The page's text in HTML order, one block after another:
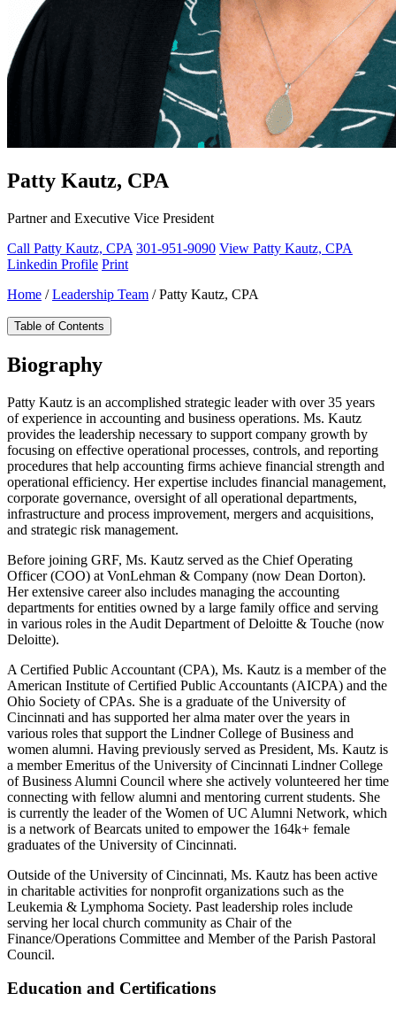
Patty Kautz, CPA
Partner and Executive Vice President
Call Patty Kautz, CPA 301-951-9090 View Patty Kautz, CPA
Linkedin Profile Print
Home /Leadership Team /Patty Kautz, CPA
Table of Contents
Biography
Patty Kautz is an accomplished strategic leader with over 35 years
of experience in accounting and business operations. Ms. Kautz
provides the leadership necessary to support company growth by
focusing on effective operational processes, controls, and reporting
procedures that help accounting firms achieve financial strength and
operational efficiency. Her expertise includes financial management,
corporate governance, oversight of all operational departments,
infrastructure and process improvement, mergers and acquisitions,
and strategic risk management.
Before joining GRF, Ms. Kautz served as the Chief Operating
Officer (COO) at VonLehman & Company (now Dean Dorton).
Her extensive career also includes managing the accounting
departments for entities owned by a large family office and serving
in various roles in the Audit Department of Deloitte & Touche (now
Deloitte).
A Certified Public Accountant (CPA), Ms. Kautz is a member of the
American Institute of Certified Public Accountants (AICPA) and the
Ohio Society of CPAs. She is a graduate of the University of
Cincinnati and has supported her alma mater over the years in
various roles that support the Lindner College of Business and
women alumni. Having previously served as President, Ms. Kautz is
a member Emeritus of the University of Cincinnati Lindner College
of Business Alumni Council where she actively volunteered her time
connecting with fellow alumni and mentoring current students. She
is currently the leader of the Women of UC Alumni Network, which
is a network of Bearcats united to empower the 164k+ female
graduates of the University of Cincinnati.
Outside of the University of Cincinnati, Ms. Kautz has been active
in charitable activities for nonprofit organizations such as the
Leukemia & Lymphoma Society. Past leadership roles include
serving her local church community as Chair of the
Finance/Operations Committee and Member of the Parish Pastoral
Council.
Education and Certifications